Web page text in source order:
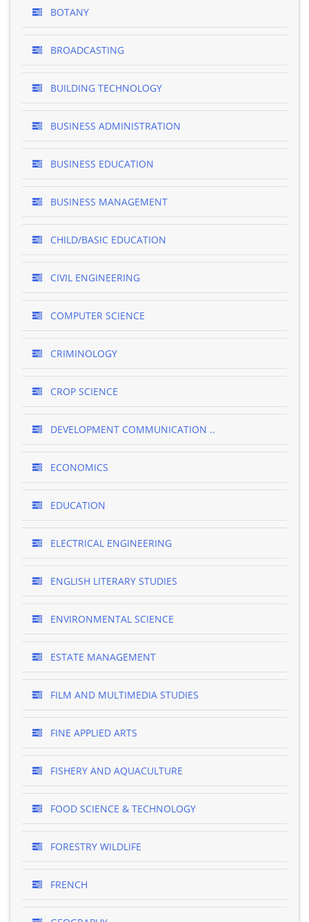
BOTANY
BROADCASTING
BUILDING TECHNOLOGY
BUSINESS ADMINISTRATION
BUSINESS EDUCATION
BUSINESS MANAGEMENT
CHILD/BASIC EDUCATION
CIVIL ENGINEERING
COMPUTER SCIENCE
CRIMINOLOGY
CROP SCIENCE
DEVELOPMENT COMMUNICATION ..
ECONOMICS
EDUCATION
ELECTRICAL ENGINEERING
ENGLISH LITERARY STUDIES
ENVIRONMENTAL SCIENCE
ESTATE MANAGEMENT
FILM AND MULTIMEDIA STUDIES
FINE APPLIED ARTS
FISHERY AND AQUACULTURE
FOOD SCIENCE & TECHNOLOGY
FORESTRY WILDLIFE
FRENCH